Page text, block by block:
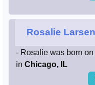
Rosalie
- Rosalie was born on
in Chicago, IL